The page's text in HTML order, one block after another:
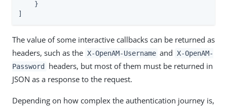
    }
The value of some interactive callbacks can be returned as
headers, such as the X-OpenAM-Username and X-OpenAM-
Password
headers, but most of them must be returned in
JSON as a response to the request.
Depending on how complex the authentication journey is,